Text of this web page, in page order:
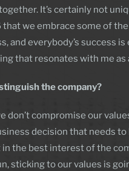
It’s certainly not
we embrace some of
and everybody’s success
that resonates with me
the company?
don’t compromise our
decision that needs
the best interest of the
sticking to our values is